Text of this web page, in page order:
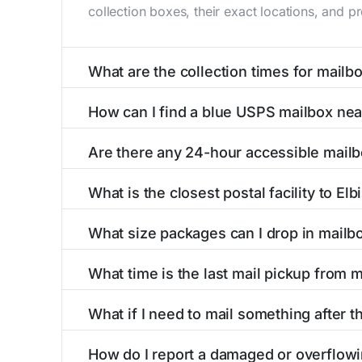
collection boxes, their exact locations, and
What are the collection times for
Weekend schedules may vary. Each Elbing
How can I find a blue USPS mailbox
mailboxes with precise distances, directions,
Are there any 24-hour accessible
around the clock versus those with limited
What is the closest postal facility to
offices, including address, phone number,
What size packages can I drop in
include nearby postal facilities and
What time is the last mail pickup from
and 6:00 PM on weekdays, though some
What if I need to mail something after
How do I report a damaged or